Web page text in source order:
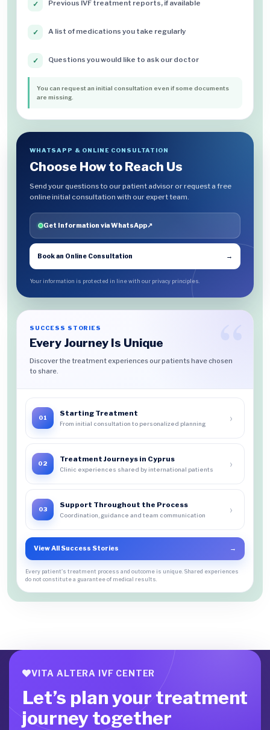
✓ Previous IVF treatment reports, if available
✓ A list of medications you take regularly
✓ Questions you would like to ask our doctor
You can request an initial consultation even if some documents
are missing.
WHATSAPP & ONLINE CONSULTATION
Choose How to Reach Us
Send your questions to our patient advisor or request a free
online initial consultation with our expert team.
Get Information via WhatsApp↗
Book an Online Consultation →
Your information is protected in line with our privacy principles.
SUCCESS STORIES
Every Journey Is Unique
Discover the treatment experiences our patients have chosen
to share.
01
Starting Treatment
From initial consultation to personalized planning ›
02
Treatment Journeys in Cyprus
Clinic experiences shared by international patients ›
03
Support Throughout the Process
Coordination, guidance and team communication ›
View All Success Stories →
Every patient's treatment process and outcome is unique. Shared experiences
do not constitute a guarantee of medical results.
VITA ALTERA IVF CENTER
Let’s plan your treatment
journey together